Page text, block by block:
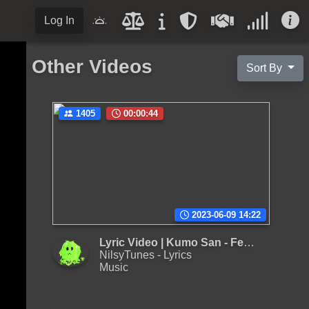
Log In
Other Videos Sort By
1405 00:00:44
2023-06-09 14:22
Lyric Video | Kumo San - Femboy Bussy Intro (F.B.I)
NilsyTunes - Lyrics
Music